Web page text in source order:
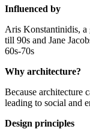
Influenced by
Aris Konstantinidis, a
till 90s and Jane
60s-70s
Why architecture?
Because architecture
leading to social and
Design principles